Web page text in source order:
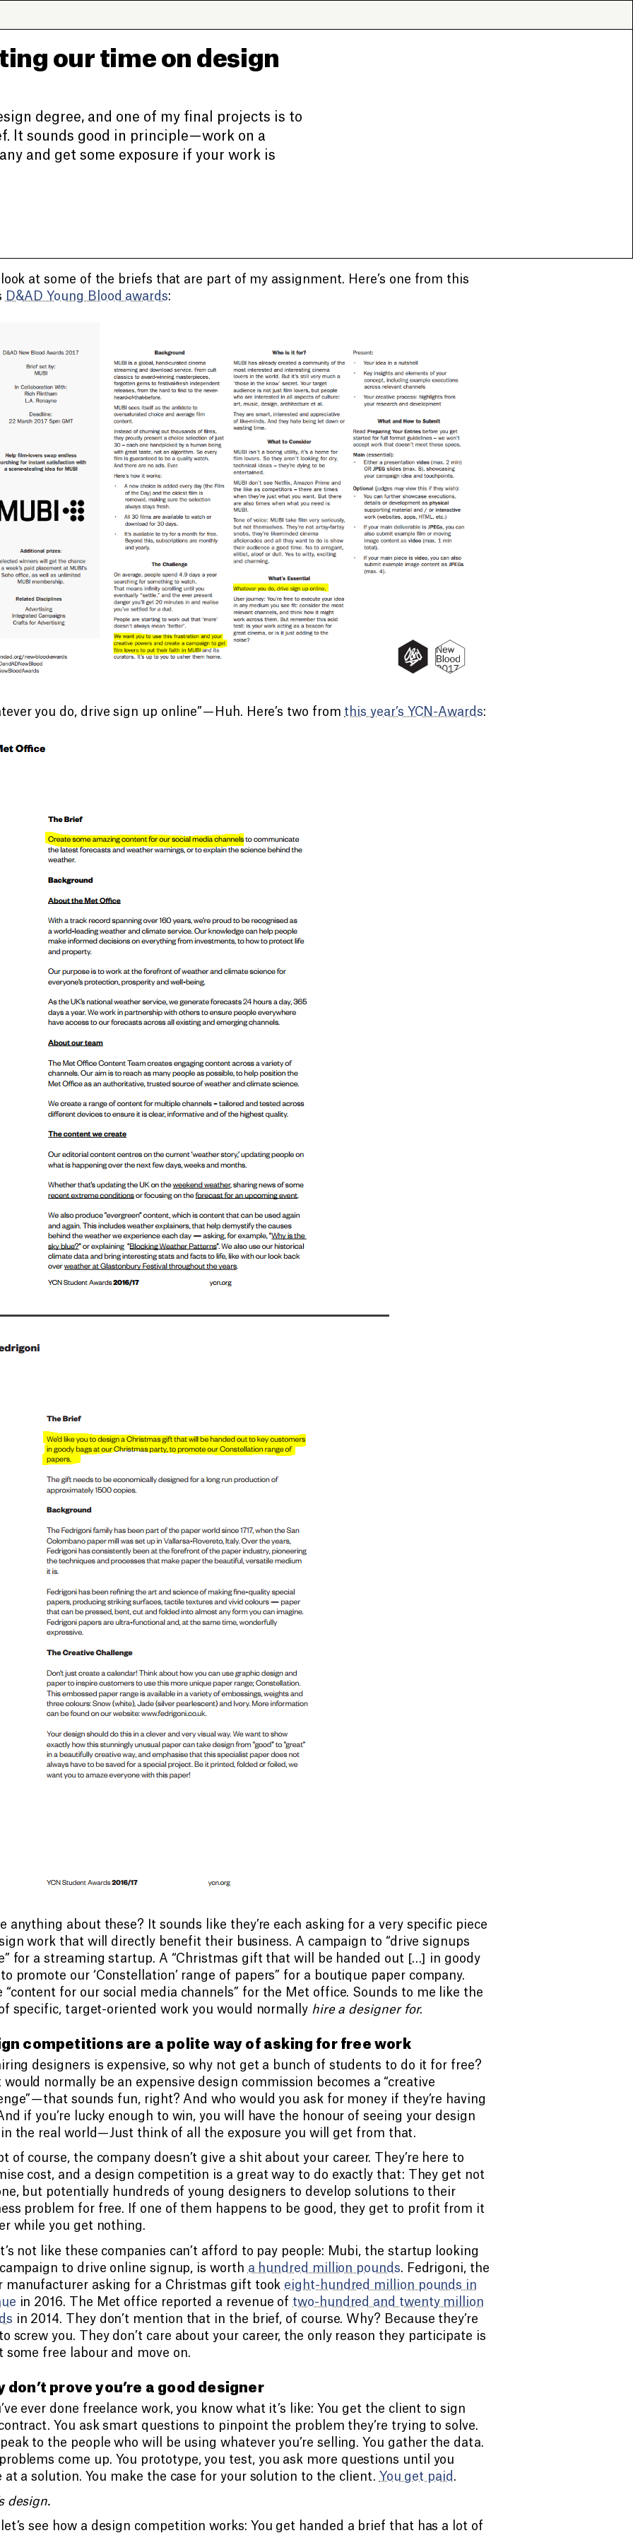
our time on design
degree, and one of my final projects is to
It sounds good in principle — work on a
and get some exposure if your work is
look at some of the briefs that are part of my assignment. Here’s one from this
D&AD Young Blood awards:
you do, drive sign up online” — Huh. Here’s two from this year’s YCN-Awards:
anything about these? It sounds like they’re each asking for a very specific piece
work that will directly benefit their business. A campaign to “drive signups
for a streaming startup. A “Christmas gift that will be handed out […] in goody
promote our ‘Constellation’ range of papers” for a boutique paper company.
“content for our social media channels” for the Met office. Sounds to me like the
specific, target-oriented work you would normally hire a designer for.
competitions are a polite way of asking for free work
designers is expensive, so why not get a bunch of students to do it for free?
would normally be an expensive design commission becomes a “creative
— that sounds fun, right? And who would you ask for money if they’re having
if you’re lucky enough to win, you will have the honour of seeing your design
in the real world — Just think of all the exposure you will get from that.
of course, the company doesn’t give a shit about your career. They’re here to
cost, and a design competition is a great way to do exactly that: They get not
but potentially hundreds of young designers to develop solutions to their
problem for free. If one of them happens to be good, they get to profit from it
while you get nothing.
not like these companies can’t afford to pay people: Mubi, the startup looking
to drive online signup, is worth a hundred million pounds. Fedrigoni, the
manufacturer asking for a Christmas gift took eight-hundred million pounds in
in 2016. The Met office reported a revenue of two-hundred and twenty million
in 2014. They don’t mention that in the brief, of course. Why? Because they’re
screw you. They don’t care about your career, the only reason they participate is
some free labour and move on.
don’t prove you’re a good designer
ever done freelance work, you know what it’s like: You get the client to sign
You ask smart questions to pinpoint the problem they’re trying to solve.
to the people who will be using whatever you’re selling. You gather the data.
come up. You prototype, you test, you ask more questions until you
at a solution. You make the case for your solution to the client. You get paid .
design.
let’s see how a design competition works: You get handed a brief that has a lot of